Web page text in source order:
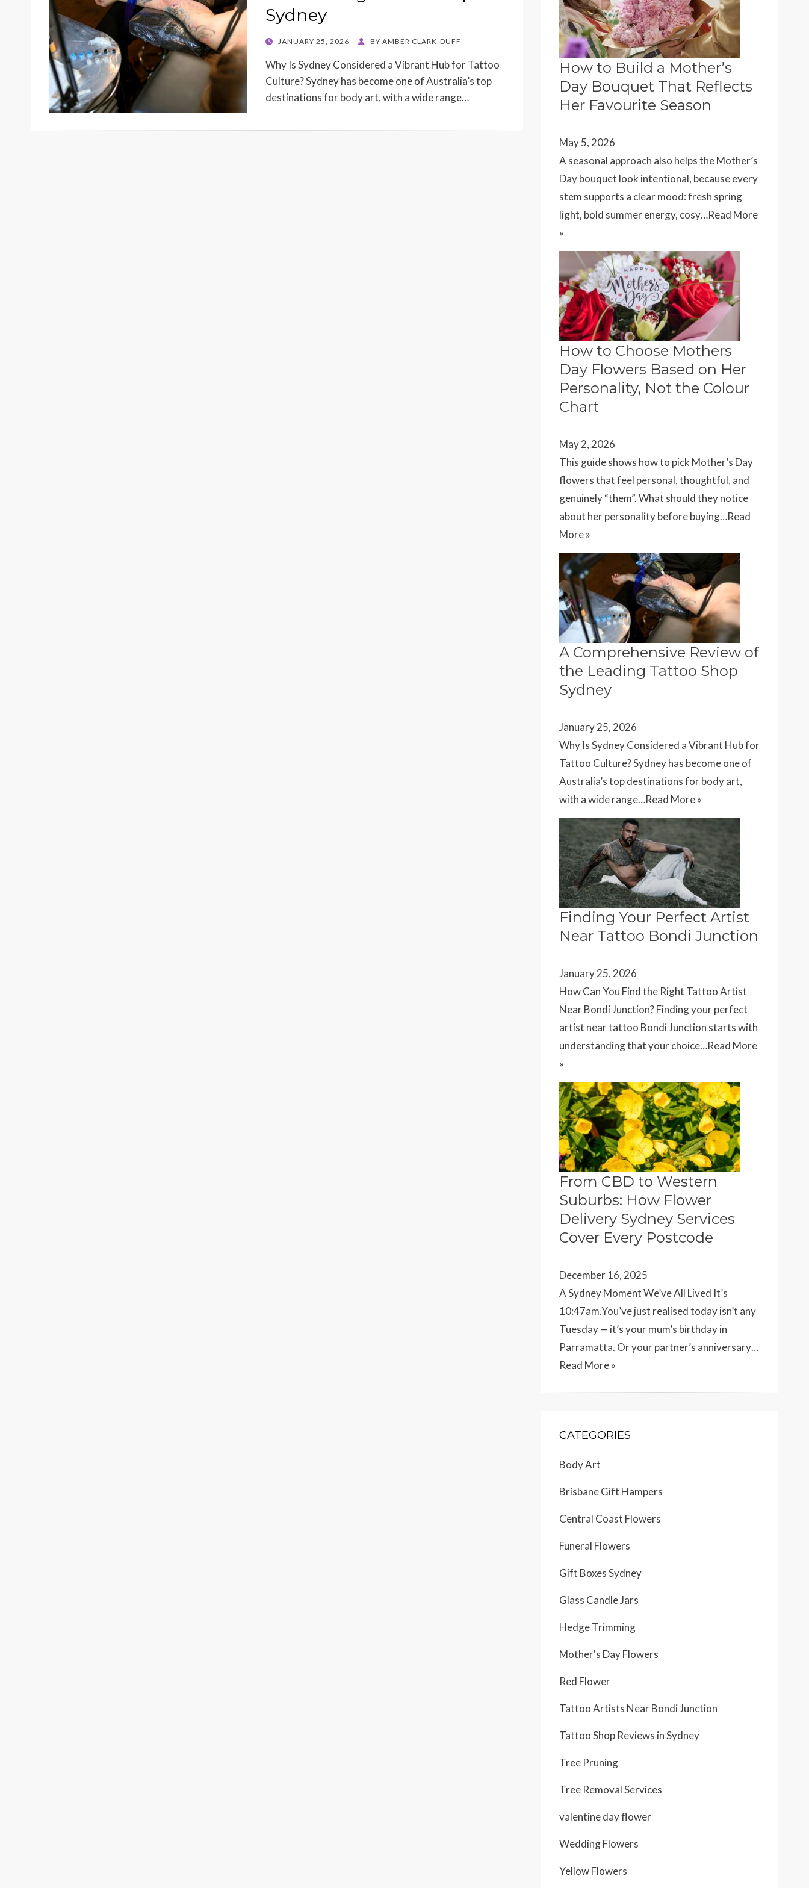
Sydney
POSTED
JANUARY 25, 2026 BY AMBER CLARK-DUFF
Why Is Sydney Considered a Vibrant Hub for Tattoo
Culture? Sydney has become one of Australia’s top
destinations for body art, with a wide range…
How to Build a Mother’s
Day Bouquet That Reflects
Her Favourite Season
May 5, 2026
A seasonal approach also helps the Mother’s
Day bouquet look intentional, because every
stem supports a clear mood: fresh spring
light, bold summer energy, cosy…Read More
»
How to Choose Mothers
Day Flowers Based on Her
Personality, Not the Colour
Chart
May 2, 2026
This guide shows how to pick Mother’s Day
flowers that feel personal, thoughtful, and
genuinely “them”. What should they notice
about her personality before buying…Read
More »
A Comprehensive Review of
the Leading Tattoo Shop
Sydney
January 25, 2026
Why Is Sydney Considered a Vibrant Hub for
Tattoo Culture? Sydney has become one of
Australia’s top destinations for body art,
with a wide range…Read More »
Finding Your Perfect Artist
Near Tattoo Bondi Junction
January 25, 2026
How Can You Find the Right Tattoo Artist
Near Bondi Junction? Finding your perfect
artist near tattoo Bondi Junction starts with
understanding that your choice…Read More
»
From CBD to Western
Suburbs: How Flower
Delivery Sydney Services
Cover Every Postcode
December 16, 2025
A Sydney Moment We’ve All Lived It’s
10:47am.You’ve just realised today isn’t any
Tuesday — it’s your mum’s birthday in
Parramatta. Or your partner’s anniversary…
Read More »
CATEGORIES
Body Art
Brisbane Gift Hampers
Central Coast Flowers
Funeral Flowers
Gift Boxes Sydney
Glass Candle Jars
Hedge Trimming
Mother's Day Flowers
Red Flower
Tattoo Artists Near Bondi Junction
Tattoo Shop Reviews in Sydney
Tree Pruning
Tree Removal Services
valentine day flower
Wedding Flowers
Yellow Flowers